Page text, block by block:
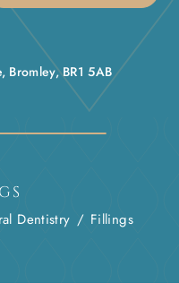
Bromley, BR1 5AB
Dentistry / Fillings